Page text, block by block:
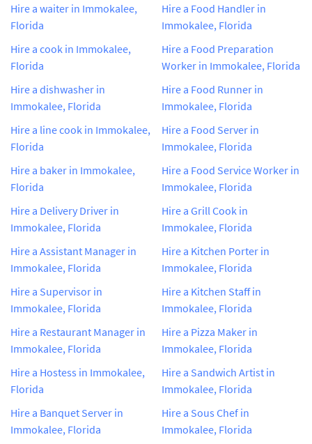
Hire a waiter in Immokalee,
Florida
Hire a cook in Immokalee,
Florida
Hire a dishwasher in
Immokalee, Florida
Hire a line cook in Immokalee,
Florida
Hire a baker in Immokalee,
Florida
Hire a Delivery Driver in
Immokalee, Florida
Hire a Assistant Manager in
Immokalee, Florida
Hire a Supervisor in
Immokalee, Florida
Hire a Restaurant Manager in
Immokalee, Florida
Hire a Hostess in Immokalee,
Florida
Hire a Banquet Server in
Immokalee, Florida
Hire a Food Handler in
Immokalee, Florida
Hire a Food Preparation
Worker in Immokalee, Florida
Hire a Food Runner in
Immokalee, Florida
Hire a Food Server in
Immokalee, Florida
Hire a Food Service Worker in
Immokalee, Florida
Hire a Grill Cook in
Immokalee, Florida
Hire a Kitchen Porter in
Immokalee, Florida
Hire a Kitchen Staff in
Immokalee, Florida
Hire a Pizza Maker in
Immokalee, Florida
Hire a Sandwich Artist in
Immokalee, Florida
Hire a Sous Chef in
Immokalee, Florida